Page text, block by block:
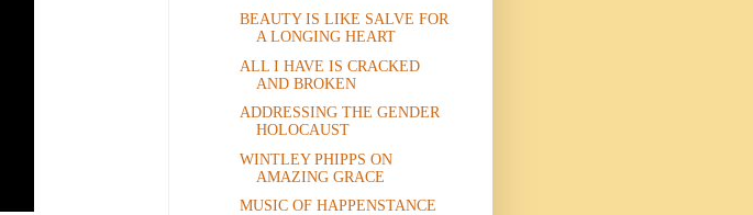
BEAUTY IS LIKE SALVE FOR
A LONGING HEART
ALL I HAVE IS CRACKED
AND BROKEN
ADDRESSING THE GENDER
HOLOCAUST
WINTLEY PHIPPS ON
AMAZING GRACE
MUSIC OF HAPPENSTANCE